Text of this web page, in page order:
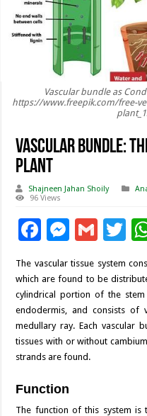
Vascular bundle as
https://www.freepik.com/free-
Vascular Bundle:
Plant
Shajneen Jahan Shoily
96 Views
F
e
b
o
o
k
M
se
n
g
er
G
ai
l
T
tt
er
The vascular tissue system
which are found to be
cylindrical portion of the
endodermis, and consists of
medullary ray. Each vascular
tissues with or without
strands are found.
Function
The function of this system is